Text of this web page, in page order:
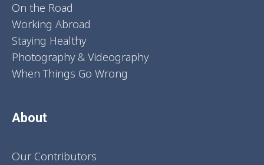
On the Road
Working Abroad
Staying Healthy
Photography & Videography
When Things Go Wrong
About
Our Contributors